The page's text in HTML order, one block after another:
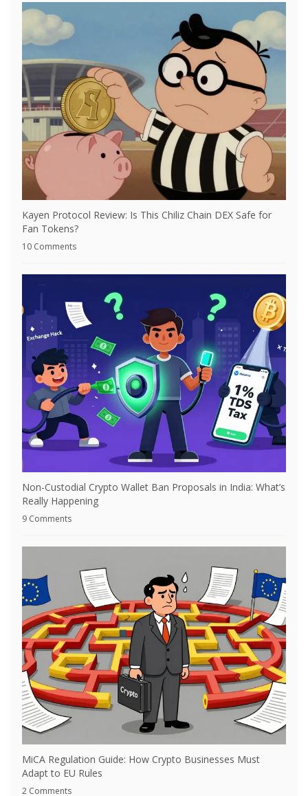
Kayen Protocol Review: Is This Chiliz Chain DEX Safe for
Fan Tokens?
10 Comments
Non-Custodial Crypto Wallet Ban Proposals in India: What’s
Really Happening
9 Comments
MiCA Regulation Guide: How Crypto Businesses Must
Adapt to EU Rules
2 Comments